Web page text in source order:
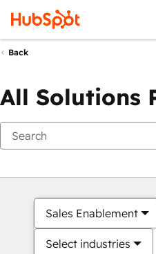
Back
All Solutions
Sales Enablement
Select industries